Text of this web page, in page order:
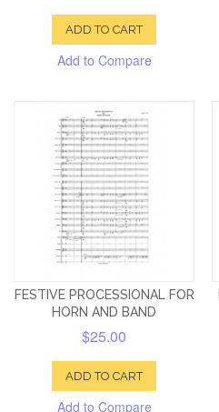
ADD TO CART
Add to Compare
FESTIVE PROCESSIONAL FOR
HORN AND BAND
$25.00
ADD TO CART
Add to Compare